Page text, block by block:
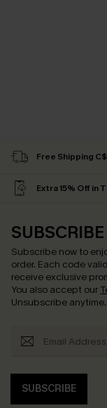
Free Shipping
Extra 15% Off in
Subscribe now to
order. Each code
receive exclusive
You also accept our
Unsubscribe anytime.
SUBSCRIBE